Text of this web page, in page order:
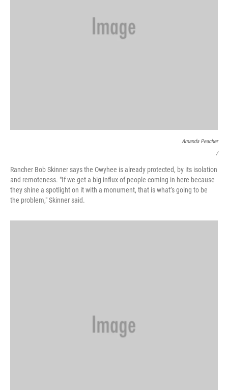
Amanda Peacher
/
Rancher Bob Skinner says the Owyhee is already protected, by its isolation
and remoteness. "If we get a big influx of people coming in here because
they shine a spotlight on it with a monument, that is what’s going to be
the problem," Skinner said.